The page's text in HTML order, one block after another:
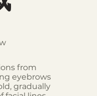
from
eyebrows
gradually